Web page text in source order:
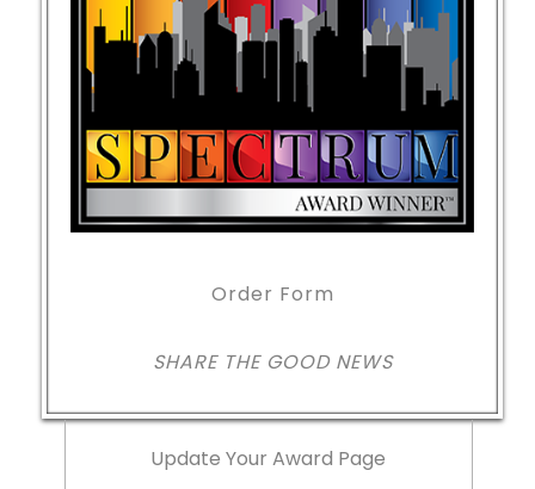
Order Form
SHARE THE GOOD NEWS
Update Your Award Page